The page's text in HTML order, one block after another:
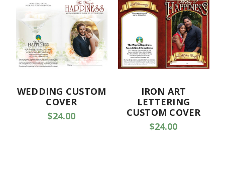
WEDDING CUSTOM
COVER
$24.00
IRON ART
LETTERING
CUSTOM COVER
$24.00